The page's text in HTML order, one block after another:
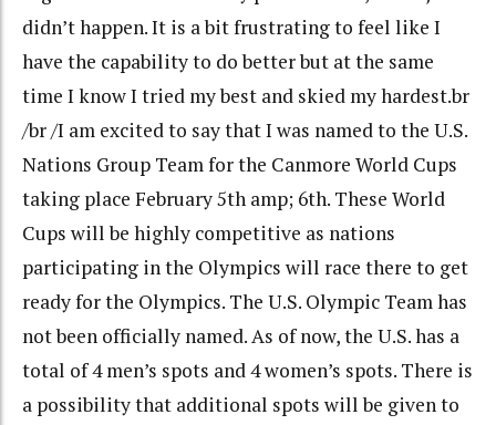
didn’t happen. It is a bit frustrating to feel like I
have the capability to do better but at the same
time I know I tried my best and skied my hardest.br
/br /I am excited to say that I was named to the U.S.
Nations Group Team for the Canmore World Cups
taking place February 5th amp; 6th. These World
Cups will be highly competitive as nations
participating in the Olympics will race there to get
ready for the Olympics. The U.S. Olympic Team has
not been officially named. As of now, the U.S. has a
total of 4 men’s spots and 4 women’s spots. There is
a possibility that additional spots will be given to